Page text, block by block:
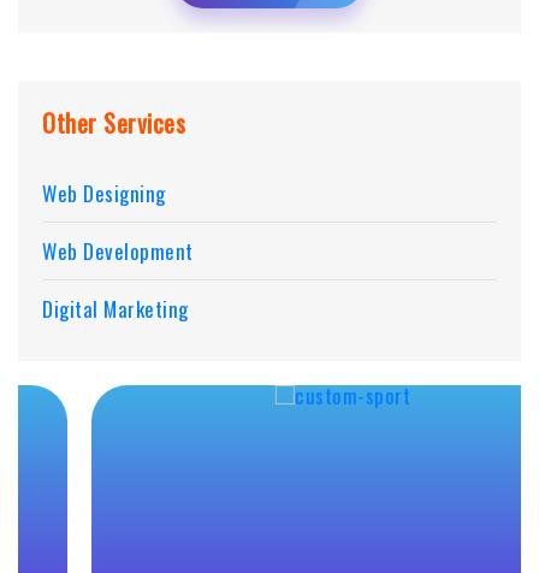
Other Services
Web Designing
Web Development
Digital Marketing